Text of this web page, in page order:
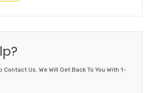
Contact Us. We Will Get Back To You With 1-